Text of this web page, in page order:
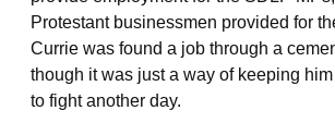
Protestant businessmen provided for
Currie was found a job through a
though it was just a way of keeping
to fight another day.